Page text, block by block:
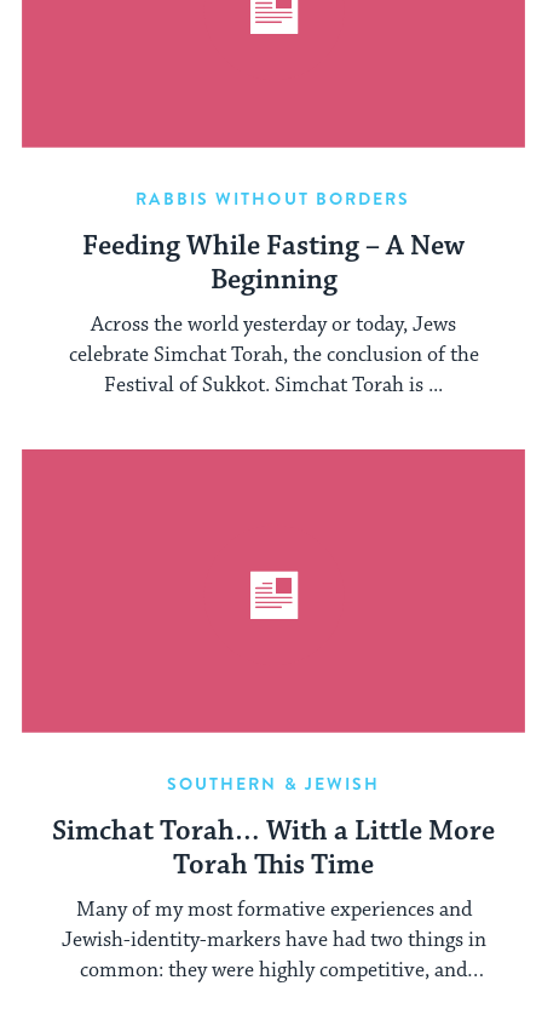
RABBIS WITHOUT BORDERS
Feeding While Fasting – A New
Beginning
Across the world yesterday or today, Jews
celebrate Simchat Torah, the conclusion of the
Festival of Sukkot. Simchat Torah is ...
SOUTHERN & JEWISH
Simchat Torah… With a Little More
Torah This Time
Many of my most formative experiences and
Jewish-identity-markers have had two things in
common: they were highly competitive, and